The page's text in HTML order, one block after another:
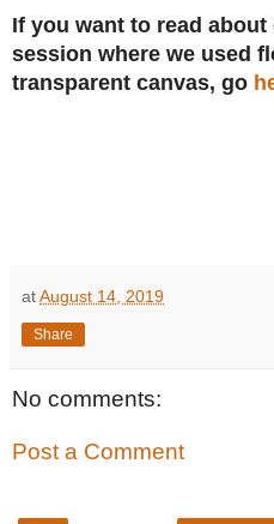
If you want to read
session where we used
transparent canvas, go
atAugust 14, 2019
Share
No comments:
Post a Comment